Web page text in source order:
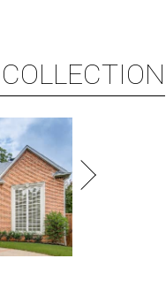
COLLECTION